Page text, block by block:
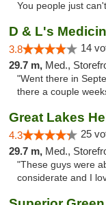
You people just
D & L's
3.8 14
29.7 m, Med.,
"Went there in
there a couple
4.3 25
29.7 m, Med.,
"These guys were
considerate and I